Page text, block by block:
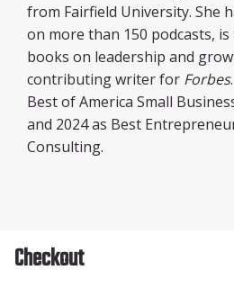
from Fairfield University. She
on more than 150 podcasts,
books on leadership and
contributing writer for Forbes
Best of America Small
and 2024 as Best
Consulting.
Checkout